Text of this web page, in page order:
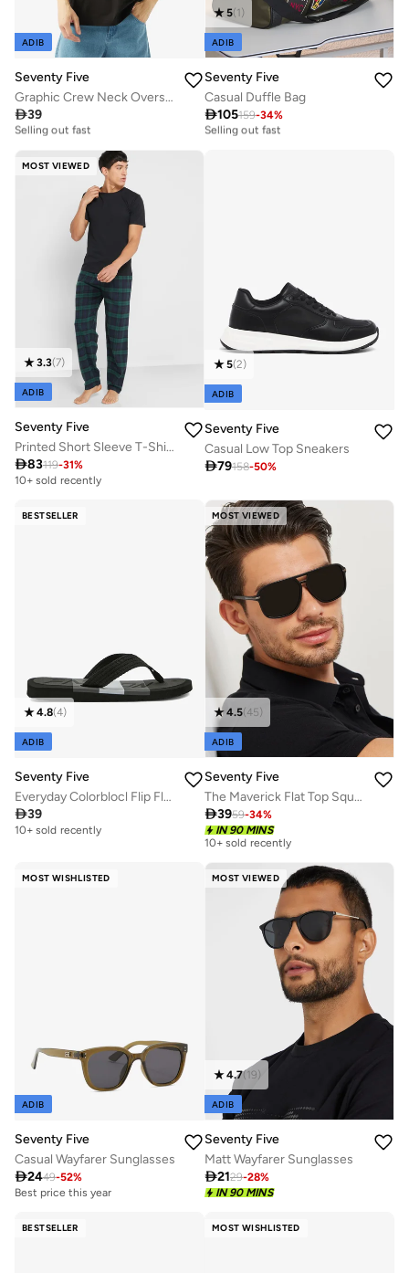
ADIB
Seventy Five
Graphic Crew Neck Oversize Drop Shoulder T-Shirt
39
10+ sold recently
Selling out fast
5(1 )
ADIB
Seventy Five
Casual Duffle Bag
105159-34%
30+ sold recently
Selling out fast
MOST VIEWED
3.3(7)
ADIB
Seventy Five
Printed Short Sleeve T-Shirt And Checked Pyjamas Set
83119-31%
10+ sold recently
5(2)
ADIB
Seventy Five
Casual Low Top Sneakers
79158-50%
BESTSELLER
4.8(4)
ADIB
Seventy Five
Everyday Colorblocl Flip Flops
39
10+ sold recently
MOST VIEWED
4.5(45)
ADIB
Seventy Five
The Maverick Flat Top Square Sunglasses
3959-34%
IN 90 MINS
10+ sold recently
MOST WISHLISTED
ADIB
Seventy Five
Casual Wayfarer Sunglasses
2449-52%
Best price this year
MOST VIEWED
4.7( 19)
ADIB
Seventy Five
Matt Wayfarer Sunglasses
2129-28%
IN 90 MINS
BESTSELLER MOST WISHLISTED